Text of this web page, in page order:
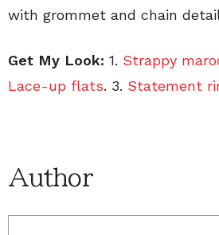
with grommet and chain
Get My Look: 1. Strappy
Lace-up flats. 3. Statement
Author